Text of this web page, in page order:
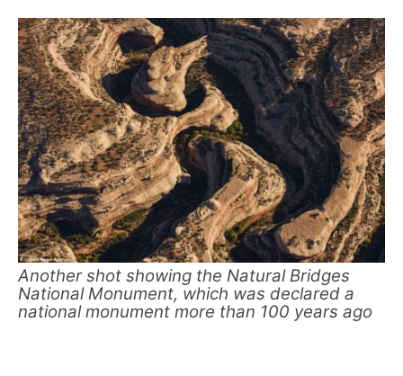
Another shot showing the Natural Bridges
National Monument, which was declared a
national monument more than 100 years ago